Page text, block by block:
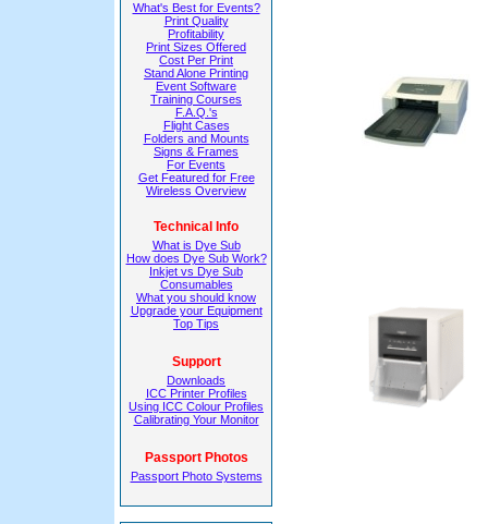
What's Best for Events?
Print Quality
Profitability
Print Sizes Offered
Cost Per Print
Stand Alone Printing
Event Software
Training Courses
F.A.Q.'s
Flight Cases
Folders and Mounts
Signs & Frames
For Events
Get Featured for Free
Wireless Overview
Technical Info
What is Dye Sub
How does Dye Sub Work?
Inkjet vs Dye Sub
Consumables
What you should know
Upgrade your Equipment
Top Tips
Support
Downloads
ICC Printer Profiles
Using ICC Colour Profiles
Calibrating Your Monitor
Passport Photos
Passport Photo Systems